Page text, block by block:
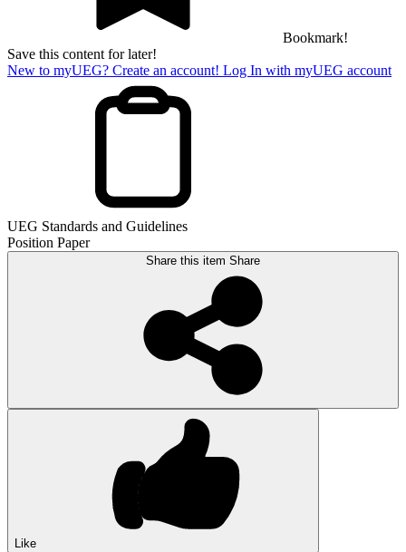
Bookmark!
Save this content for later!
New to myUEG? Create an account! Log In with myUEG account
UEG Standards and Guidelines
Position Paper
Share this item Share
Like